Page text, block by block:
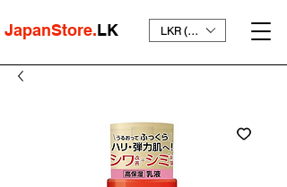
JapanStore.LK LKR (₨)